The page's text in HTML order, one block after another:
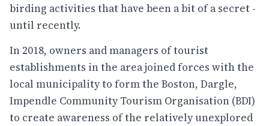
birding activities that have been a bit of a secret -
until recently.
In 2018, owners and managers of tourist
establishments in the area joined forces with the
local municipality to form the Boston, Dargle,
Impendle Community Tourism Organisation (BDI)
to create awareness of the relatively unexplored